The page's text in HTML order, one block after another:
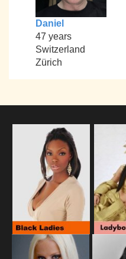
Daniel
47 years
Switzerland
Zürich